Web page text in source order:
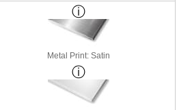
Metal Print: Satin